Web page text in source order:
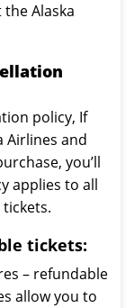
Alaska
policy, If
Airlines and
you’ll
applies to all
tickets:
– refundable
allow you to